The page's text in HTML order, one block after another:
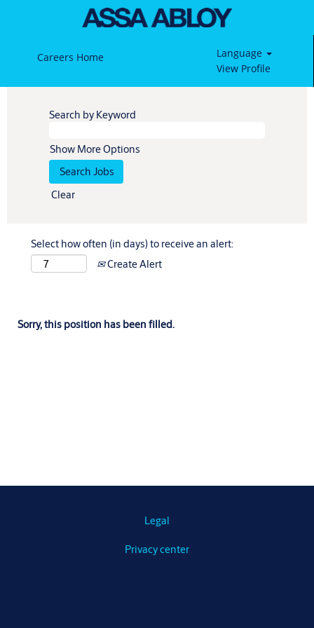
Careers Home
Language
View Profile
Search by Keyword
Show More Options
Clear
Select how often (in days) to receive an alert:
Create Alert
Sorry, this position has been filled.
Legal
Privacy center